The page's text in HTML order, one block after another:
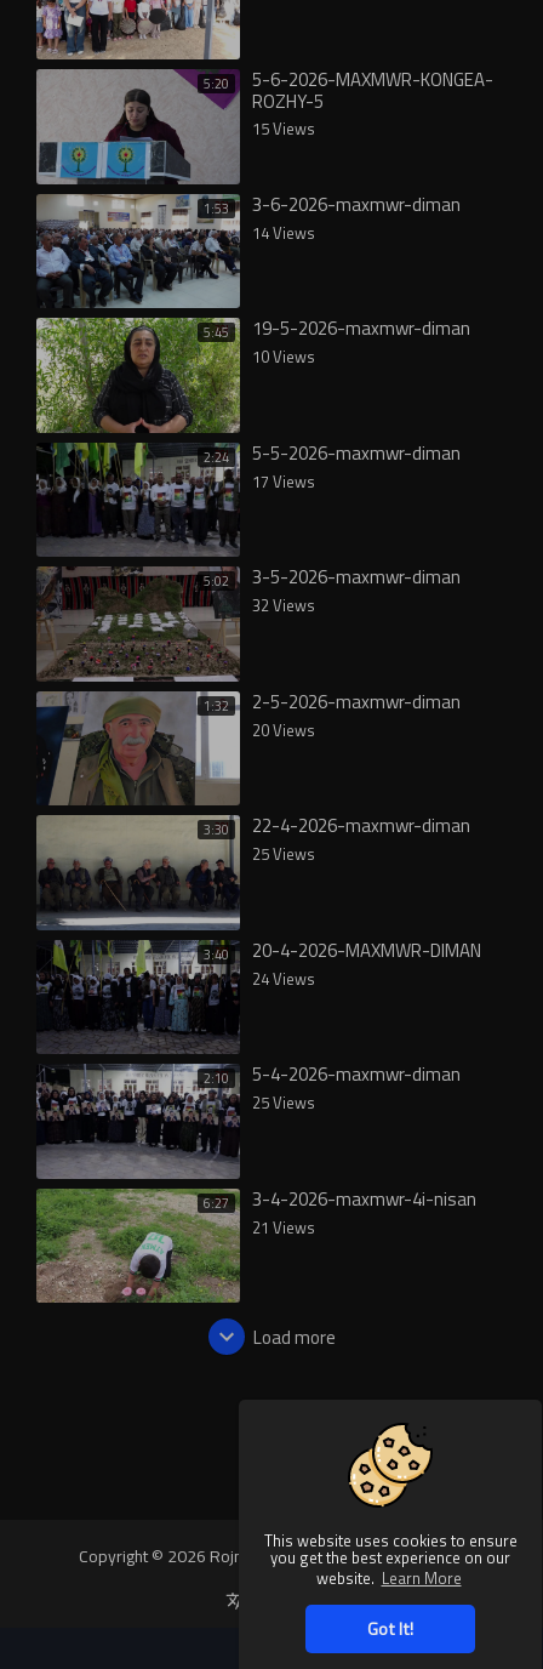
This website uses cookies to ensure
you get the best experience on our
website. Learn More
Got It!
5:20 5-6-2026-MAXMWR-KONGEA-
ROZHY-5
15 Views
1:53 3-6-2026-maxmwr-diman
14 Views
5:45 19-5-2026-maxmwr-diman
10 Views
2:24 5-5-2026-maxmwr-diman
17 Views
5:02 3-5-2026-maxmwr-diman
32 Views
1:32 2-5-2026-maxmwr-diman
20 Views
3:30 22-4-2026-maxmwr-diman
25 Views
3:40 20-4-2026-MAXMWR-DIMAN
24 Views
2:10 5-4-2026-maxmwr-diman
25 Views
6:27 3-4-2026-maxmwr-4i-nisan
21 Views
Load more
Copyright © 2026 Rojnews Video. All rights reserved.
Language